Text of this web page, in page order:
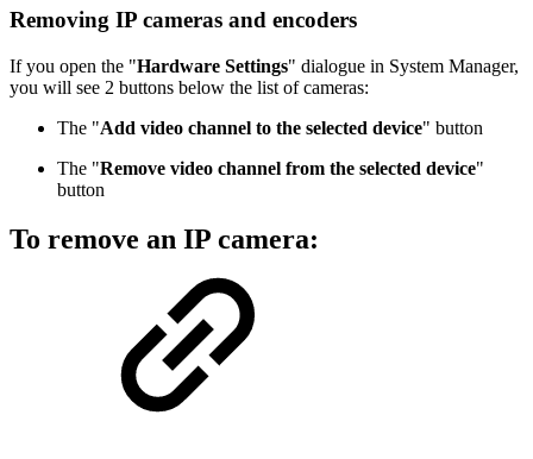
Removing IP cameras and encoders
If you open the "Hardware Settings" dialogue in System Manager,
you will see 2 buttons below the list of cameras:
The "Add video channel to the selected device" button
The "Remove video channel from the selected device"
button
To remove an IP camera: